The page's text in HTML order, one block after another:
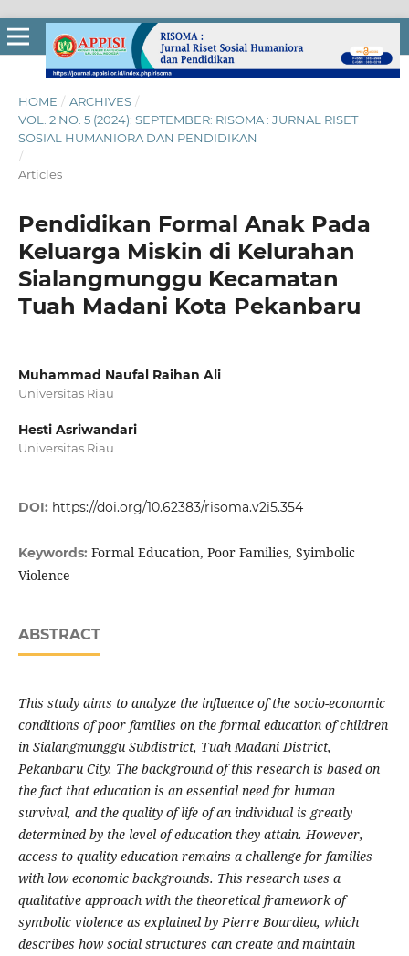
HOME / ARCHIVES /
VOL. 2 NO. 5 (2024): SEPTEMBER: RISOMA : JURNAL RISET
SOSIAL HUMANIORA DAN PENDIDIKAN
/
Articles
Pendidikan Formal Anak Pada
Keluarga Miskin di Kelurahan
Sialangmunggu Kecamatan
Tuah Madani Kota Pekanbaru
Muhammad Naufal Raihan Ali
Universitas Riau
Hesti Asriwandari
Universitas Riau
DOI: https://doi.org/10.62383/risoma.v2i5.354
Keywords: Formal Education, Poor Families, Syimbolic
Violence
ABSTRACT
This study aims to analyze the influence of the socio-economic
conditions of poor families on the formal education of children
in Sialangmunggu Subdistrict, Tuah Madani District,
Pekanbaru City. The background of this research is based on
the fact that education is an essential need for human
survival, and the quality of life of an individual is greatly
determined by the level of education they attain. However,
access to quality education remains a challenge for families
with low economic backgrounds. This research uses a
qualitative approach with the theoretical framework of
symbolic violence as explained by Pierre Bourdieu, which
describes how social structures can create and maintain